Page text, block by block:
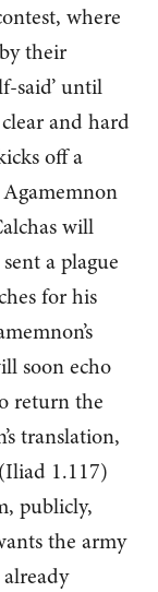
where
their
said’ until
and hard
off a
will
a plague
for his
soon echo
return the
translation,
1.117)
publicly,
the army
already